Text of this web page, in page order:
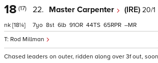
18 (17)
nk [18¼]
22. Master Carpenter (IRE) 20/1
Rod Millman
7 8 6 91 44 65 –
Chased leaders on outer, ridden along over 3f out,